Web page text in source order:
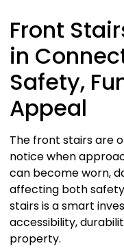
Front
in
Safety,
Appeal
The front stairs are
notice when
can become worn,
affecting both
stairs is a smart
accessibility,
property.